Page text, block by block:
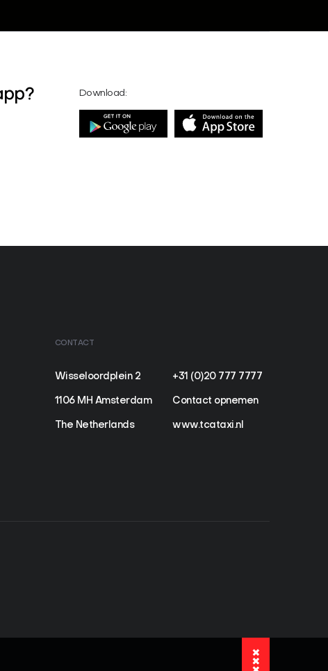
Download:
CONTACT
Wisseloordplein 2
1106 MH Amsterdam
The Netherlands
+31 (0)20 777 7777
Contact opnemen
www.tcataxi.nl